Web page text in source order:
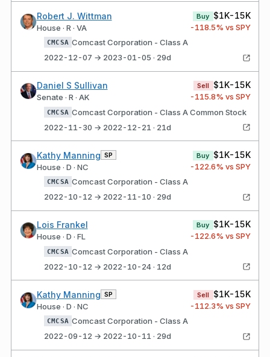
Robert J. Wittman
House · R · VA
Buy $1K-15K
-118.5% vs SPY
CMCSA Comcast Corporation - Class A
2022-12-07 → 2023-01-05 · 29d
Daniel S Sullivan
Senate · R · AK
Sell $1K-15K
-115.8% vs SPY
CMCSA Comcast Corporation - Class A Common Stock
2022-11-30 → 2022-12-21 · 21d
Kathy Manning SP
House · D · NC
Buy $1K-15K
-122.6% vs SPY
CMCSA Comcast Corporation - Class A
2022-10-12 → 2022-11-10 · 29d
Lois Frankel
House · D · FL
Buy $1K-15K
-122.6% vs SPY
CMCSA Comcast Corporation - Class A
2022-10-12 → 2022-10-24 · 12d
Kathy Manning SP
House · D · NC
Sell $1K-15K
-112.3% vs SPY
CMCSA Comcast Corporation - Class A
2022-09-12 → 2022-10-11 · 29d